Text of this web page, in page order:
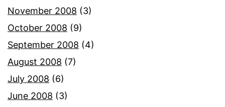
November 2008 (3)
October 2008 (9)
September 2008 (4)
August 2008 (7)
July 2008 (6)
June 2008 (3)